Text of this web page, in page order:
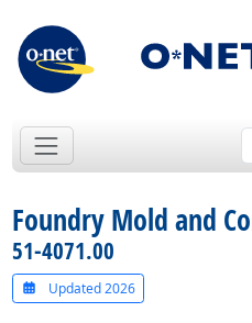
Foundry Mold and
51-4071.00
Updated 2026